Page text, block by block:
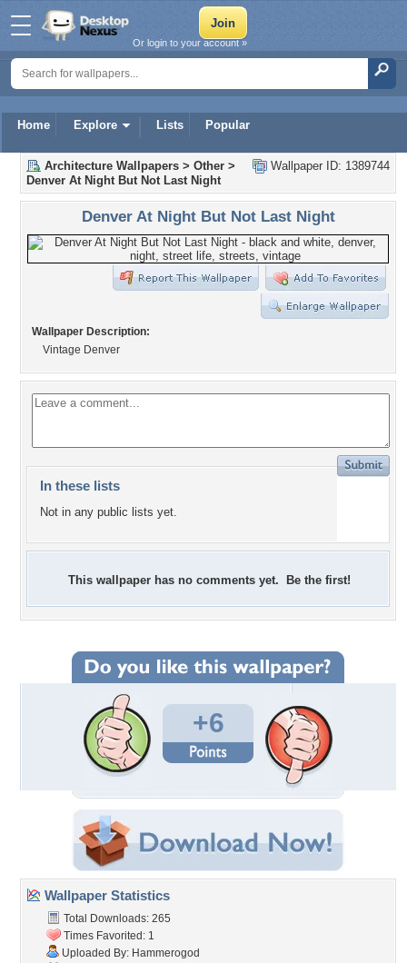
Home Explore Lists Popular
Or login to your account »
Wallpaper ID: 1389744
Architecture Wallpapers > Other >
Denver At Night But Not Last Night
Denver At Night But Not Last Night
Wallpaper Description:
Vintage Denver
In these lists
Not in any public lists yet.
This wallpaper has no comments yet. Be the first!
+6
Wallpaper Statistics
Total Downloads: 265
Times Favorited: 1
Uploaded By: Hammerogod